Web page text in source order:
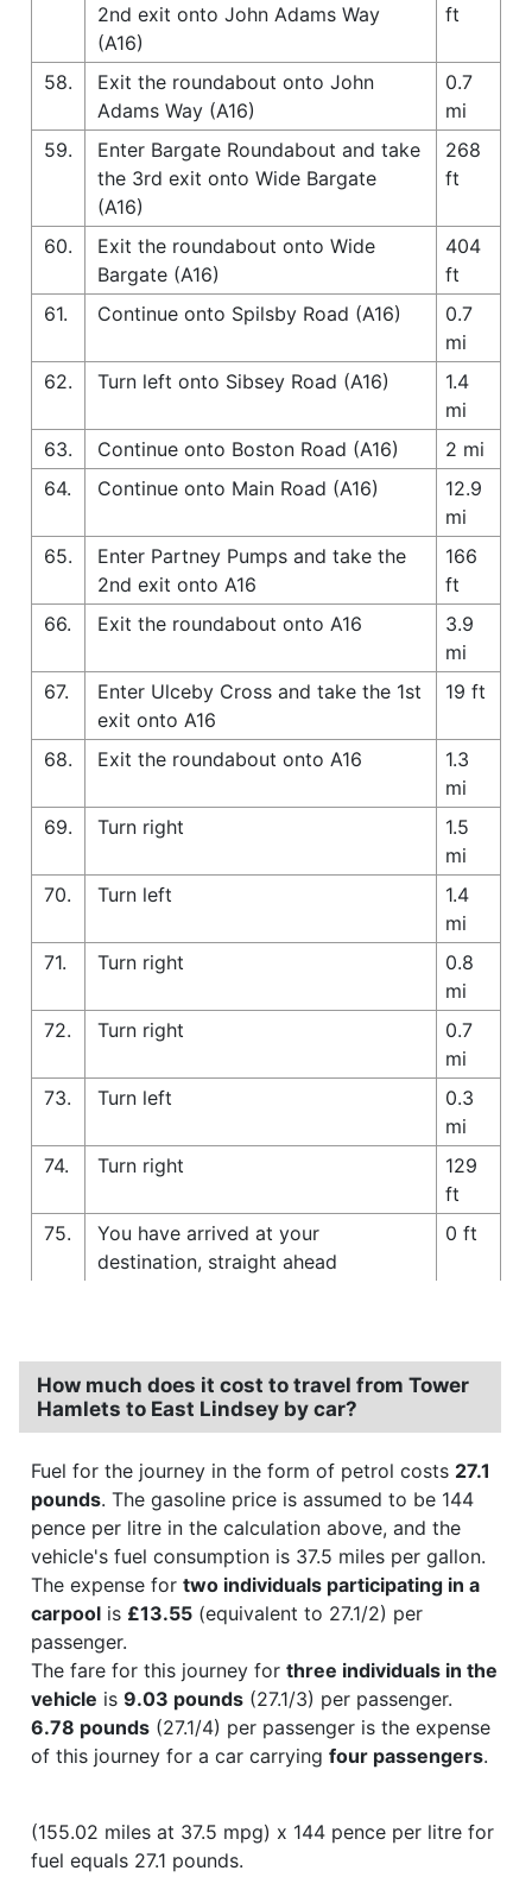
2nd exit onto John Adams Way
(A16)
ft
58.
Exit the roundabout onto John
Adams Way (A16)
0.7
mi
59.
Enter Bargate Roundabout and take
the 3rd exit onto Wide Bargate
(A16)
268
ft
60.
Exit the roundabout onto Wide
Bargate (A16)
404
ft
61.
Continue onto Spilsby Road (A16)
0.7
mi
62.
Turn left onto Sibsey Road (A16)
1.4
mi
63.
Continue onto Boston Road (A16)
2 mi
64.
Continue onto Main Road (A16)
12.9
mi
65.
Enter Partney Pumps and take the
2nd exit onto A16
166
ft
66.
Exit the roundabout onto A16
3.9
mi
67.
Enter Ulceby Cross and take the 1st
exit onto A16
19 ft
68. Exit the roundabout onto A16
1.3
mi
69.
Turn right
1.5
mi
70.
Turn left
1.4
mi
71.
Turn right
0.8
mi
72.
Turn right
0.7
mi
73.
Turn left
0.3
mi
74.
Turn right
129
ft
75.
You have arrived at your
destination, straight ahead
0 ft
How much does it cost to travel from Tower
Hamlets to East Lindsey by car?
Fuel for the journey in the form of petrol costs 27.1
pounds. The gasoline price is assumed to be 144
pence per litre in the calculation above, and the
vehicle's fuel consumption is 37.5 miles per gallon.
The expense for two individuals participating in a
carpool is £13.55 (equivalent to 27.1/2) per
passenger.
The fare for this journey for three individuals in the
vehicle is 9.03 pounds (27.1/3) per passenger.
6.78 pounds (27.1/4) per passenger is the expense
of this journey for a car carrying four passengers.
(155.02 miles at 37.5 mpg) x 144 pence per litre for
fuel equals 27.1 pounds.